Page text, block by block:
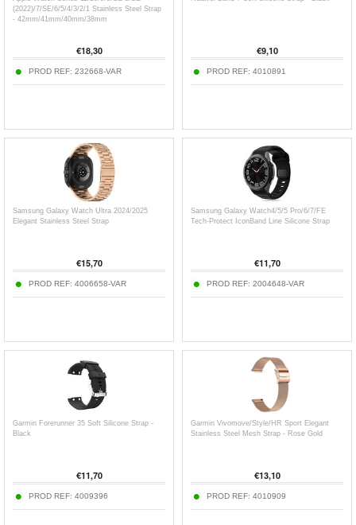
(2022)/7/SE/6/5/4/3/2/1 Stainless Steel Strap
- 42mm/41mm/40mm/38mm
€18,30
PROD REF: 232668-VAR
€9,10
PROD REF: 4010891
Samsung Galaxy Watch Ultra 2024/2025
Elegant Stainless Steel Strap
€15,70
PROD REF: 4006658-VAR
Samsung Galaxy Watch4/5/5 Pro/6/7/FE
Tech-Protect IconBand Line Silicone Strap
€11,70
PROD REF: 2004648-VAR
Garmin Forerunner 35 Soft Silicone Strap -
Black
€11,70
PROD REF: 4009396
Garmin Vivomove/Style/HR Sport Elegant
Stainless Steel Mesh Strap - Rose Gold
€13,10
PROD REF: 4010909